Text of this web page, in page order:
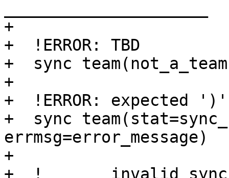
+
+  !ERROR: TBD
+  sync
+
+  !ERROR: expected ')'
+  sync
errmsg=error_message)
+
+  !______ invalid